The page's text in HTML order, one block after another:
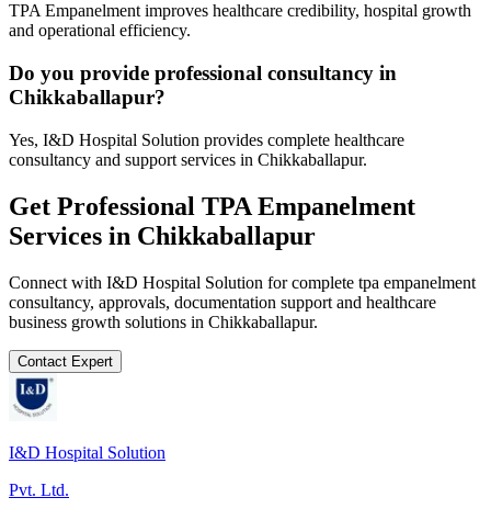
TPA Empanelment improves healthcare credibility, hospital growth
and operational efficiency.
Do you provide professional consultancy in
Chikkaballapur?
Yes, I&D Hospital Solution provides complete healthcare
consultancy and support services in Chikkaballapur.
Get Professional TPA Empanelment
Services in Chikkaballapur
Connect with I&D Hospital Solution for complete tpa empanelment
consultancy, approvals, documentation support and healthcare
business growth solutions in Chikkaballapur.
Contact Expert
I&D Hospital Solution
Pvt. Ltd.